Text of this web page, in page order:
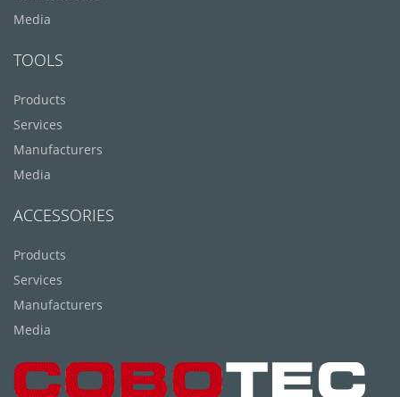
Media
TOOLS
Products
Services
Manufacturers
Media
ACCESSORIES
Products
Services
Manufacturers
Media